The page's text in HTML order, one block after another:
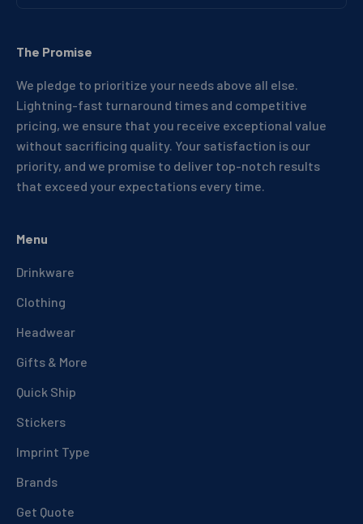
The Promise
We pledge to prioritize your needs above all else.
Lightning-fast turnaround times and competitive
pricing, we ensure that you receive exceptional value
without sacrificing quality. Your satisfaction is our
priority, and we promise to deliver top-notch results
that exceed your expectations every time.
Menu
Drinkware
Clothing
Headwear
Gifts & More
Quick Ship
Stickers
Imprint Type
Brands
Get Quote